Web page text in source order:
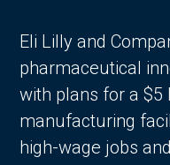
Eli Lilly and
pharmaceutical
with plans for a
manufacturing
high-wage jobs